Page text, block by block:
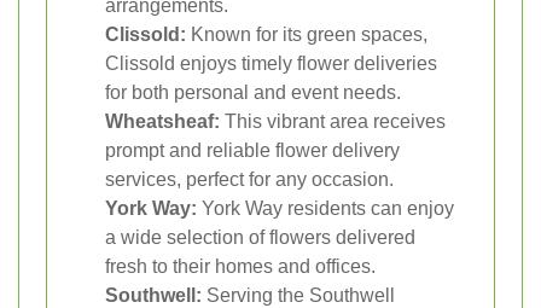
arrangements.
Clissold: Known for its green spaces,
Clissold enjoys timely flower deliveries
for both personal and event needs.
Wheatsheaf: This vibrant area receives
prompt and reliable flower delivery
services, perfect for any occasion.
York Way: York Way residents can enjoy
a wide selection of flowers delivered
fresh to their homes and offices.
Southwell: Serving the Southwell